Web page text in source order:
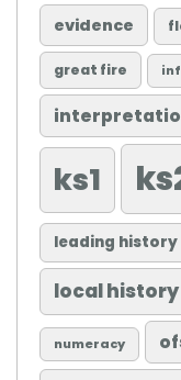
evidence
great fire
ks1
leading history
local history
numeracy